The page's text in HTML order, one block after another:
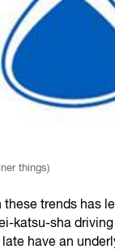
things)
these trends has
katsu-sha driving
have an